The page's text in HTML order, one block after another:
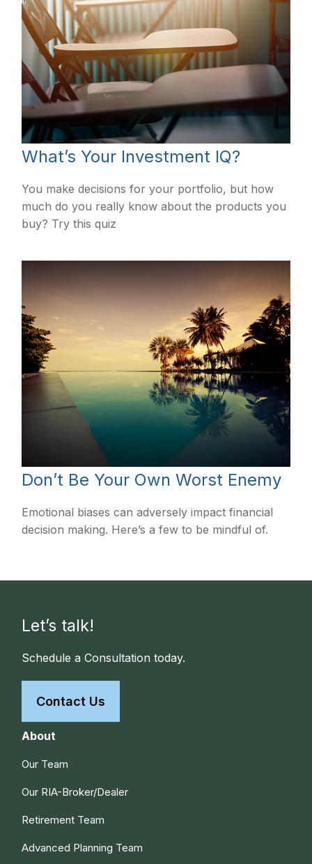
What’s Your Investment IQ?
You make decisions for your portfolio, but how
much do you really know about the products you
buy? Try this quiz
Don’t Be Your Own Worst Enemy
Emotional biases can adversely impact financial
decision making. Here’s a few to be mindful of.
Let’s talk!
Schedule a Consultation today.
Contact Us
About
Our Team
Our RIA-Broker/Dealer
Retirement Team
Advanced Planning Team